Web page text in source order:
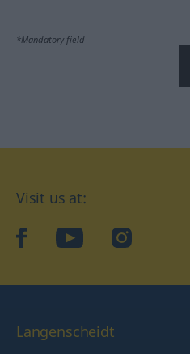
*Mandatory field
Visit us at:
facebookYouTubeInstagram
Langenscheidt